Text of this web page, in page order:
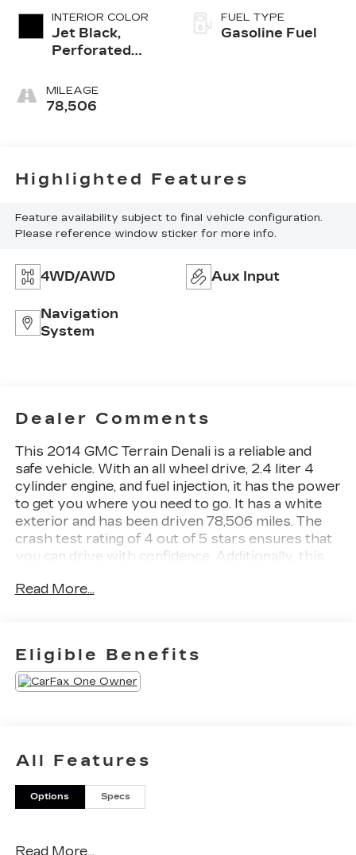
INTERIOR COLOR
Jet Black,
Perforated
W/Denali Logo
MILEAGE
78,506
FUEL TYPE
Gasoline Fuel
Highlighted Features
Feature availability subject to final vehicle configuration.
Please reference window sticker for more info.
4WD/AWD Aux Input
Navigation
System
Dealer Comments
This 2014 GMC Terrain Denali is a reliable and
safe vehicle. With an all wheel drive, 2.4 liter 4
cylinder engine, and fuel injection, it has the power
to get you where you need to go. It has a white
exterior and has been driven 78,506 miles. The
crash test rating of 4 out of 5 stars ensures that
you can drive with confidence. Additionally, this
four wheel drive features to make your driving
Street, Salem, OH, 44460,
tesh.trepasso@stadiumgm.com, 3303324683.
Read More...
Eligible Benefits
All Features
Options Specs
Read More...